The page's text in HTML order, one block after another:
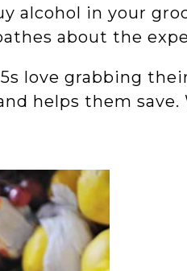
alcohol in your
about the
love grabbing
helps them save.